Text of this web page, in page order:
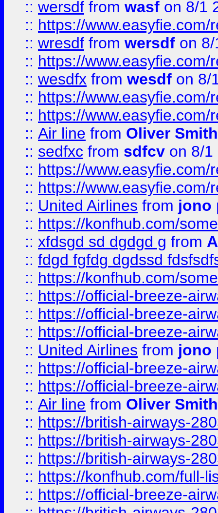
:: wersdf from wasf on 8/1
:: https://
:: wresdf from wersdf on
:: https://
:: wesdfx from wesdf on 8/
:: https://
:: https://
:: Air line from Oliver Smith
:: sedfxc from sdfcv on 8/1
:: https://
:: https://
:: United Airlines from jono
:: https://konfhub.com/
:: xfdsgd sd dgdgd g from
:: fdgd fgfdg dgdssd
:: https://konfhub.com/
:: https://official-breeze-
:: https://official-breeze-
:: https://official-breeze-
:: United Airlines from jono
:: https://official-breeze-
:: https://official-breeze-
:: Air line from Oliver Smith
:: https://british-airways-
:: https://british-airways-
:: https://british-airways-
:: https://konfhub.com/full-
:: https://official-breeze-